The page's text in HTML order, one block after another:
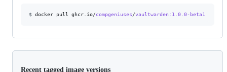
$ docker pull ghcr.io/compgeniuses/vaultwarden :1.0.0-beta1
Recent tagged image versions